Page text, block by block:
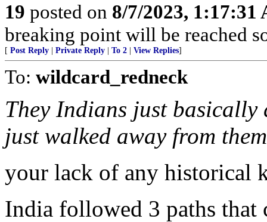
19 posted on 8/7/2023, 1:17:31
breaking point will be reached
[ Post Reply Private Reply To 2 View Replies]
To: wildcard_redneck
They Indians just
just walked away from
your lack of any historical
India followed 3 paths